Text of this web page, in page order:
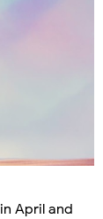
April and